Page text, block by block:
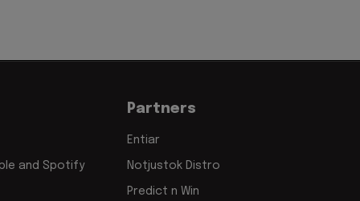
and Spotify
Partners
Entiar
Notjustok Distro
Predict n Win